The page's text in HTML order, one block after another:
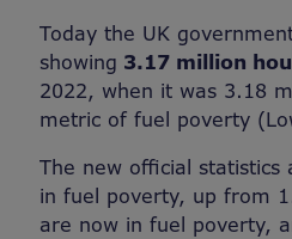
Today the UK
showing 3.17 million
2022, when it was 3.18
metric of fuel poverty
The new official statistics
in fuel poverty, up from
are now in fuel poverty,